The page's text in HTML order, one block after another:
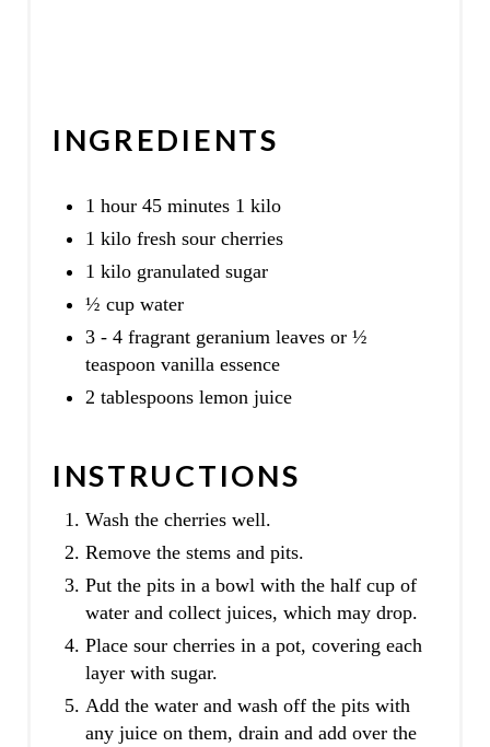
INGREDIENTS
1 hour 45 minutes 1 kilo
1 kilo fresh sour cherries
1 kilo granulated sugar
½ cup water
3 - 4 fragrant geranium leaves or ½
teaspoon vanilla essence
2 tablespoons lemon juice
INSTRUCTIONS
Wash the cherries well.
Remove the stems and pits.
Put the pits in a bowl with the half cup of
water and collect juices, which may drop.
Place sour cherries in a pot, covering each
layer with sugar.
Add the water and wash off the pits with
any juice on them, drain and add over the